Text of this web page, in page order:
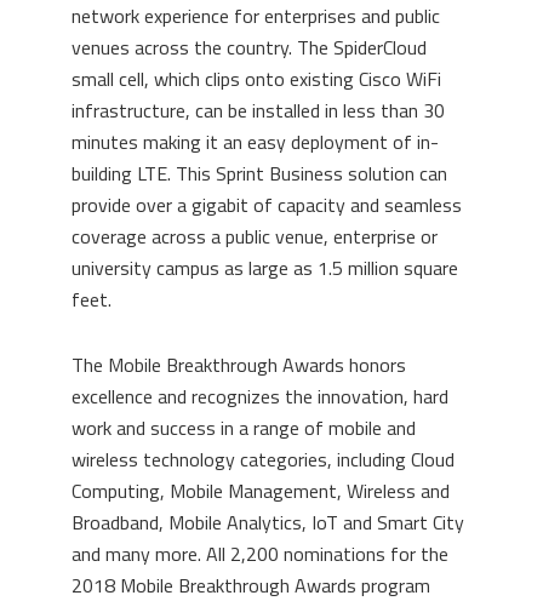
network experience for enterprises and public
venues across the country. The SpiderCloud
small cell, which clips onto existing Cisco WiFi
infrastructure, can be installed in less than 30
minutes making it an easy deployment of in-
building LTE. This Sprint Business solution can
provide over a gigabit of capacity and seamless
coverage across a public venue, enterprise or
university campus as large as 1.5 million square
feet.
The Mobile Breakthrough Awards honors
excellence and recognizes the innovation, hard
work and success in a range of mobile and
wireless technology categories, including Cloud
Computing, Mobile Management, Wireless and
Broadband, Mobile Analytics, IoT and Smart City
and many more. All 2,200 nominations for the
2018 Mobile Breakthrough Awards program